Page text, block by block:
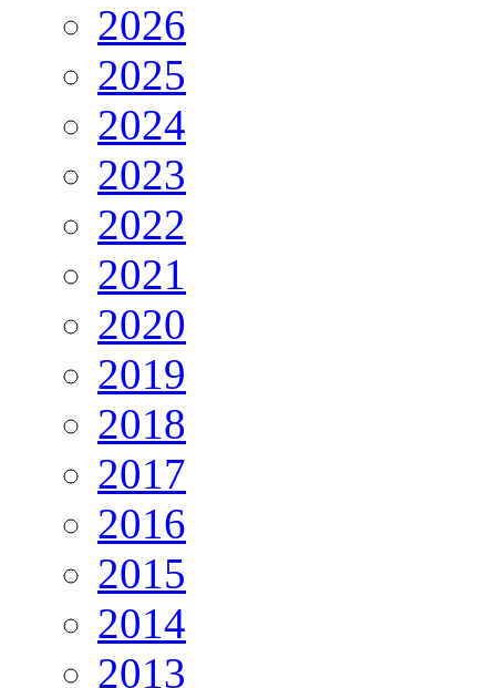
2026
2025
2024
2023
2022
2021
2020
2019
2018
2017
2016
2015
2014
2013